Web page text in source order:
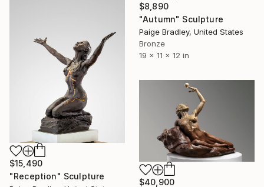
$8,890
"Autumn" Sculpture
Paige Bradley, United States
Bronze
19 x 11 x 12 in
$15,490
"Reception" Sculpture
$40,900